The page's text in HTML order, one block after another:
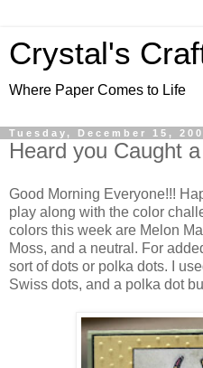
Crystal's
Where Paper Comes to Life
Tuesday, December 15,
Heard you Caught
Good Morning Everyone!!!
play along with the color
colors this week are Melon
Moss, and a neutral. For
sort of dots or polka dots. I
Swiss dots, and a polka dot